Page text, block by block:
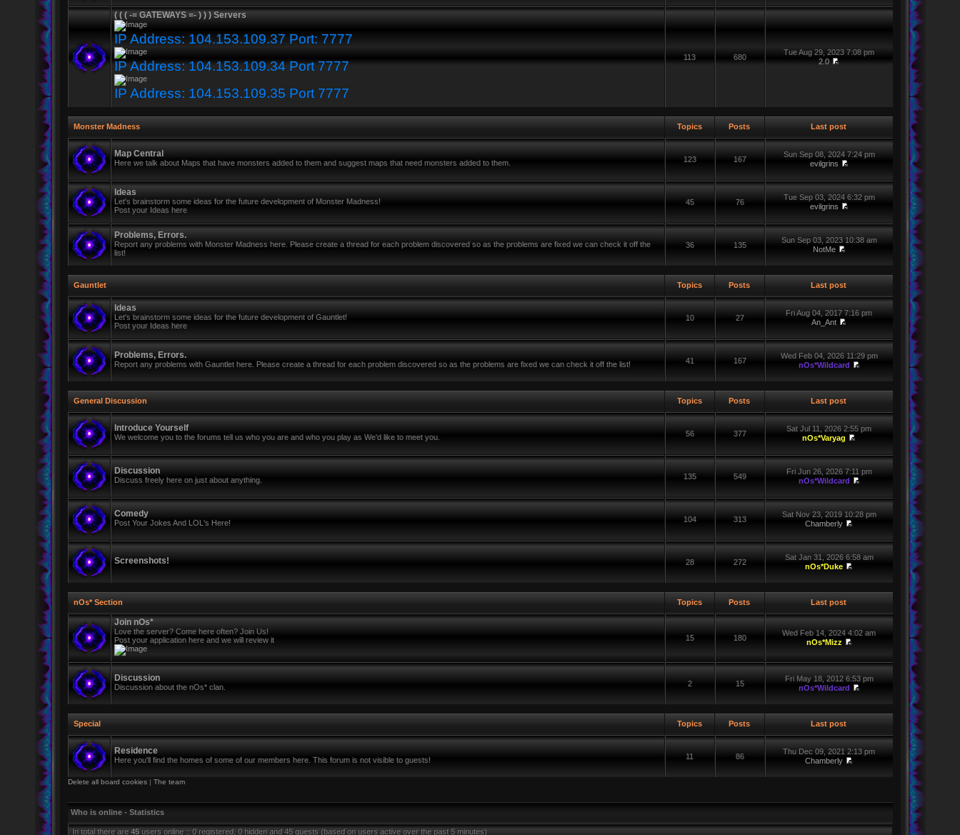
( ( ( -= GATEWAYS =- ) ) ) Servers
IP Address: 104.153.109.37 Port: 7777
IP Address: 104.153.109.34 Port 7777
IP Address: 104.153.109.35 Port 7777
113 680
Tue Aug 29, 2023 7:08 pm
2.0
Monster Madness Topics Posts Last post
Map Central
Here we talk about Maps that have monsters added to them and suggest maps that need monsters added to them. 123 167
Sun Sep 08, 2024 7:24 pm
evilgrins
Ideas
Let's brainstorm some ideas for the future development of Monster Madness!
Post your Ideas here
45 76
Tue Sep 03, 2024 6:32 pm
evilgrins
Problems, Errors.
Report any problems with Monster Madness here. Please create a thread for each problem discovered so as the problems are fixed we can check it off the
list!
36 135
Sun Sep 03, 2023 10:38 am
NotMe
Gauntlet Topics Posts Last post
Ideas
Let's brainstorm some ideas for the future development of Gauntlet!
Post your Ideas here
10 27
Fri Aug 04, 2017 7:16 pm
An_Ant
Problems, Errors.
Report any problems with Gauntlet here. Please create a thread for each problem discovered so as the problems are fixed we can check it off the list! 41 167
Wed Feb 04, 2026 11:29 pm
nOs*Wildcard
General Discussion Topics Posts Last post
Introduce Yourself
We welcome you to the forums tell us who you are and who you play as We'd like to meet you. 56 377
Sat Jul 11, 2026 2:55 pm
nOs*Varyag
Discussion
Discuss freely here on just about anything. 135 549
Fri Jun 26, 2026 7:11 pm
nOs*Wildcard
Comedy
Post Your Jokes And LOL's Here! 104 313
Sat Nov 23, 2019 10:28 pm
Chamberly
Screenshots! 28 272
Sat Jan 31, 2026 6:58 am
nOs*Duke
nOs* Section Topics Posts Last post
Join nOs*
Love the server? Come here often? Join Us!
Post your application here and we will review it
15 180
Wed Feb 14, 2024 4:02 am
nOs*Mizz
Discussion
Discussion about the nOs* clan. 2 15
Fri May 18, 2012 6:53 pm
nOs*Wildcard
Special Topics Posts Last post
Residence
Here you'll find the homes of some of our members here. This forum is not visible to guests! 11 86
Thu Dec 09, 2021 2:13 pm
Chamberly
Delete all board cookies| The team
Who is online - Statistics
In total there are 45users online :: 0 registered, 0 hidden and 45 guests (based on users active over the past 5 minutes)